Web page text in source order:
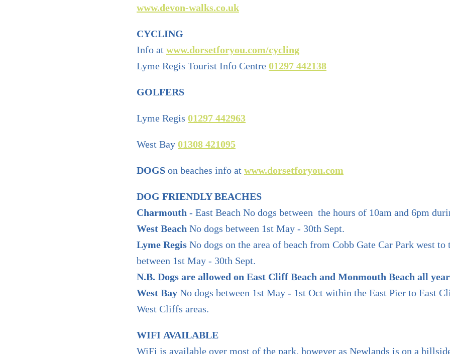
www.devon-walks.co.uk
CYCLING
Info at www.dorsetforyou.com/cycling
Lyme Regis Tourist Info Centre 01297 442138
GOLFERS
Lyme Regis 01297 442963
West Bay 01308 421095
DOGS on beaches info at www.dorsetforyou.com
DOG FRIENDLY BEACHES
Charmouth - East Beach No dogs between the hours of 10am and 6pm
West Beach No dogs between 1st May - 30th Sept.
Lyme Regis No dogs on the area of beach from Cobb Gate Car Park west
between 1st May - 30th Sept.
N.B. Dogs are allowed on East Cliff Beach and Monmouth Beach all
West Bay No dogs between 1st May - 1st Oct within the East Pier to East
West Cliffs areas.
WIFI AVAILABLE
WiFi is available over most of the park, however as Newlands is on a